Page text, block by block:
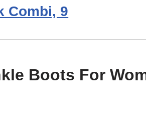
Combi, 9
Boots For